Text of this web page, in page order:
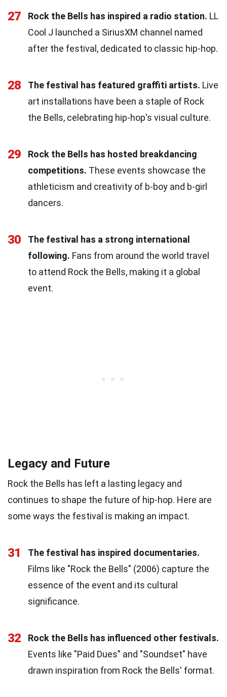
27 Rock the Bells has inspired a radio station. LL
Cool J launched a SiriusXM channel named
after the festival, dedicated to classic hip-hop.
28 The festival has featured graffiti artists. Live
art installations have been a staple of Rock
the Bells, celebrating hip-hop's visual culture.
29
Rock the Bells has hosted breakdancing
competitions. These events showcase the
athleticism and creativity of b-boy and b-girl
dancers.
30
The festival has a strong international
following. Fans from around the world travel
to attend Rock the Bells, making it a global
event.
Legacy and Future
Rock the Bells has left a lasting legacy and
continues to shape the future of hip-hop. Here are
some ways the festival is making an impact.
31
The festival has inspired documentaries.
Films like "Rock the Bells" (2006) capture the
essence of the event and its cultural
significance.
32
Rock the Bells has influenced other festivals.
Events like "Paid Dues" and "Soundset" have
drawn inspiration from Rock the Bells' format.